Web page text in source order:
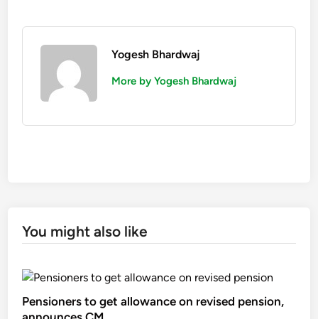
Yogesh Bhardwaj
More by Yogesh Bhardwaj
You might also like
Pensioners to get allowance on revised pension,